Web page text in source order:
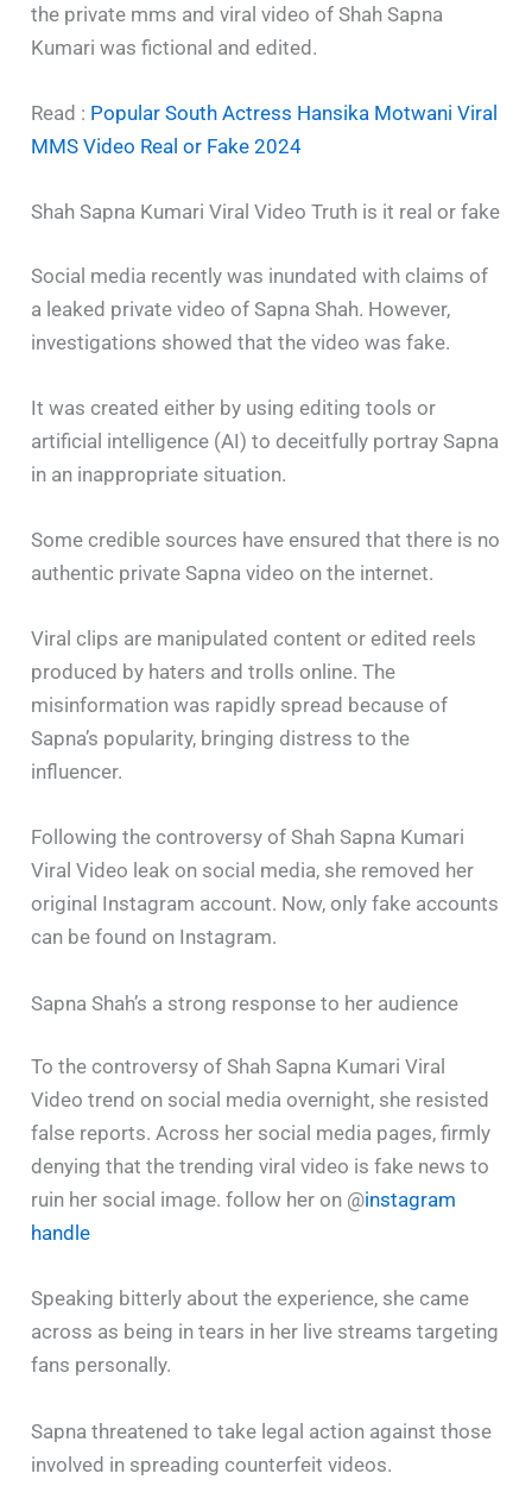
the private mms and viral video of Shah Sapna
Kumari was fictional and edited.
Read : Popular South Actress Hansika Motwani Viral
MMS Video Real or Fake 2024
Shah Sapna Kumari Viral Video Truth is it real or fake
Social media recently was inundated with claims of
a leaked private video of Sapna Shah. However,
investigations showed that the video was fake.
It was created either by using editing tools or
artificial intelligence (AI) to deceitfully portray Sapna
in an inappropriate situation.
Some credible sources have ensured that there is no
authentic private Sapna video on the internet.
Viral clips are manipulated content or edited reels
produced by haters and trolls online. The
misinformation was rapidly spread because of
Sapna’s popularity, bringing distress to the
influencer.
Following the controversy of Shah Sapna Kumari
Viral Video leak on social media, she removed her
original Instagram account. Now, only fake accounts
can be found on Instagram.
Sapna Shah’s a strong response to her audience
To the controversy of Shah Sapna Kumari Viral
Video trend on social media overnight, she resisted
false reports. Across her social media pages, firmly
denying that the trending viral video is fake news to
ruin her social image. follow her on @instagram
handle
Speaking bitterly about the experience, she came
across as being in tears in her live streams targeting
fans personally.
Sapna threatened to take legal action against those
involved in spreading counterfeit videos.